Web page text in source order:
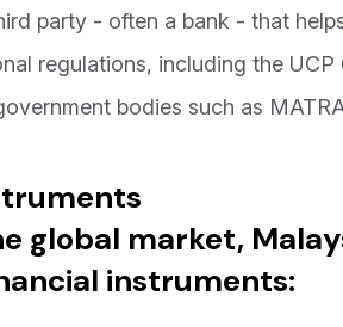
party - often a bank - that
regulations, including the
bodies such as
global market,
instruments: